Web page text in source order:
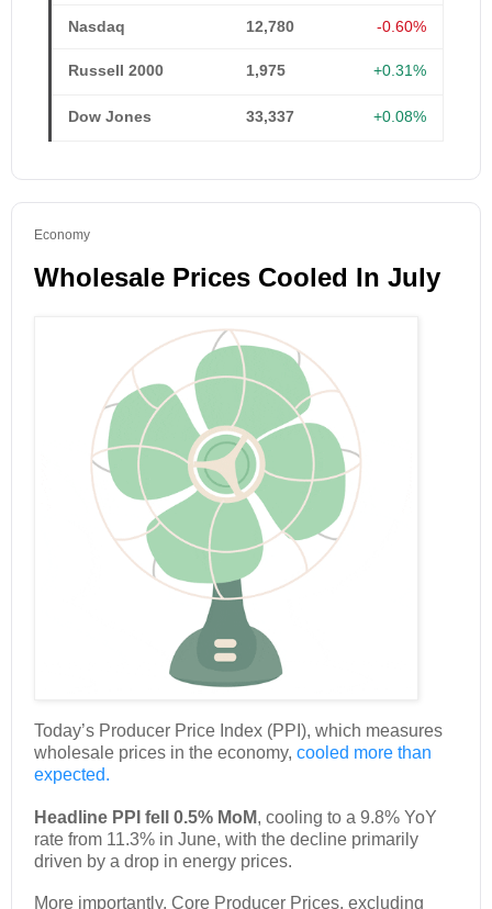
Nasdaq 12,780 -0.60%
Russell 2000 1,975 +0.31%
Dow Jones 33,337 +0.08%
Economy
Wholesale Prices Cooled In July
Today’s Producer Price Index (PPI), which measures
wholesale prices in the economy, cooled more than
expected.
Headline PPI fell 0.5% MoM, cooling to a 9.8% YoY
rate from 11.3% in June, with the decline primarily
driven by a drop in energy prices.
More importantly, Core Producer Prices, excluding